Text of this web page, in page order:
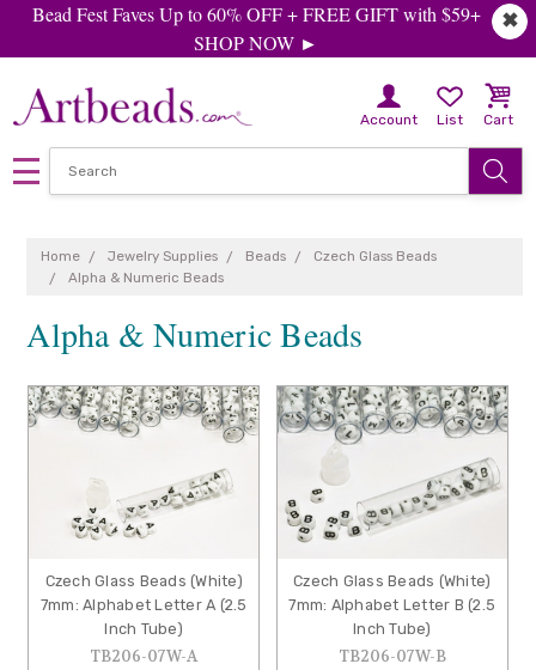
✖
Bead Fest Faves Up to 60% OFF + FREE GIFT with $59+
SHOP NOW ►
Account List Cart
Home Jewelry Supplies Beads
Czech Glass Beads
Alpha & Numeric Beads
Alpha & Numeric Beads
Czech Glass Beads (White)
7mm: Alphabet Letter A (2.5
Inch Tube)
TB206-07W-A
Czech Glass Beads (White)
7mm: Alphabet Letter B (2.5
Inch Tube)
TB206-07W-B